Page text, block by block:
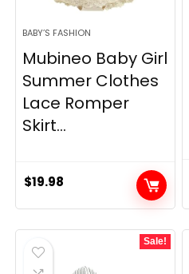
BABY’S FASHION
Mubineo Baby Girl
Summer Clothes
Lace Romper
Skirt...
$19.98
Sale!